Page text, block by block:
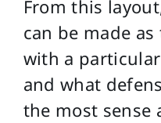
From this
can be made
with a
and what
the most sense